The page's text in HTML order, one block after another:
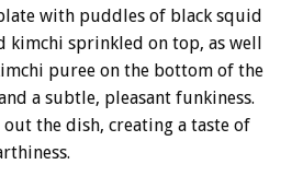
with puddles of black squid
kimchi sprinkled on top, as well
puree on the bottom of the
a subtle, pleasant funkiness.
the dish, creating a taste of